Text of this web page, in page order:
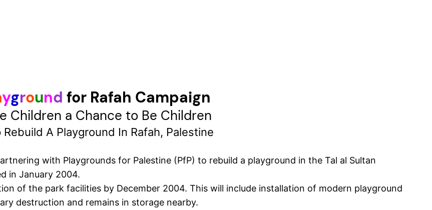
yground for Rafah Campaign
Children a Chance to Be Children
Rebuild A Playground In Rafah, Palestine
with Playgrounds for Palestine (PfP) to rebuild a playground in the Tal al Sultan
in January 2004.
of the park facilities by December 2004. This will include installation of modern playground
destruction and remains in storage nearby.